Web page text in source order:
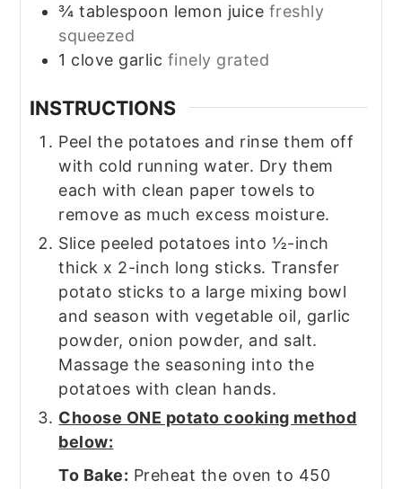
¾ tablespoon lemon juice freshly
squeezed
1 clove garlic finely grated
INSTRUCTIONS
Peel the potatoes and rinse them off
with cold running water. Dry them
each with clean paper towels to
remove as much excess moisture.
Slice peeled potatoes into ½-inch
thick x 2-inch long sticks. Transfer
potato sticks to a large mixing bowl
and season with vegetable oil, garlic
powder, onion powder, and salt.
Massage the seasoning into the
potatoes with clean hands.
Choose ONE potato cooking method
below:
To Bake: Preheat the oven to 450